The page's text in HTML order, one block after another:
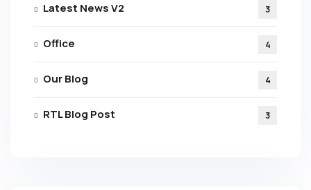
Latest News V2 3
Office 4
Our Blog 4
RTL Blog Post 3